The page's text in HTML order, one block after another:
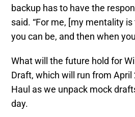
backup has to have the
said. “For me, [my mentality
you can be, and then when
What will the future hold for
Draft, which will run from
Haul as we unpack mock
day.